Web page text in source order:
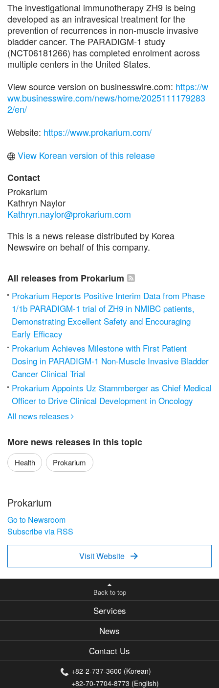
The investigational immunotherapy ZH9 is being
developed as an intravesical treatment for the
prevention of recurrences in non-muscle invasive
bladder cancer. The PARADIGM-1 study
(NCT06181266) has completed enrolment across
multiple centers in the United States.
View source version on businesswire.com: https://w
ww.businesswire.com/news/home/2025111179283
2/en/
Website: https://www.prokarium.com/
View Korean version of this release
Contact
Prokarium
Kathryn Naylor
Kathryn.naylor@prokarium.com
This is a news release distributed by Korea
Newswire on behalf of this company.
All releases from Prokarium
Prokarium Reports Positive Interim Data from Phase
1/1b PARADIGM-1 trial of ZH9 in NMIBC patients,
Demonstrating Excellent Safety and Encouraging
Early Efficacy
Prokarium Achieves Milestone with First Patient
Dosing in PARADIGM-1 Non-Muscle Invasive Bladder
Cancer Clinical Trial
Prokarium Appoints Uz Stammberger as Chief Medical
Officer to Drive Clinical Development in Oncology
All news releases 
More news releases in this topic
Health Prokarium
Prokarium
Go to Newsroom
Subscribe via RSS
Visit Website 
Back to top
Services
News
Contact Us
+82-2-737-3600 (Korean)
+82-70-7704-8773 (English)